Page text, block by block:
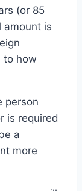
(or 85
amount is
to how
person
is required
a
more